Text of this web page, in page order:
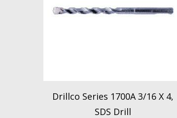
Drillco Series 1700A 3/16 X 4,
SDS Drill